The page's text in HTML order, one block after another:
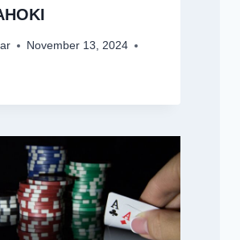
November 13, 2024